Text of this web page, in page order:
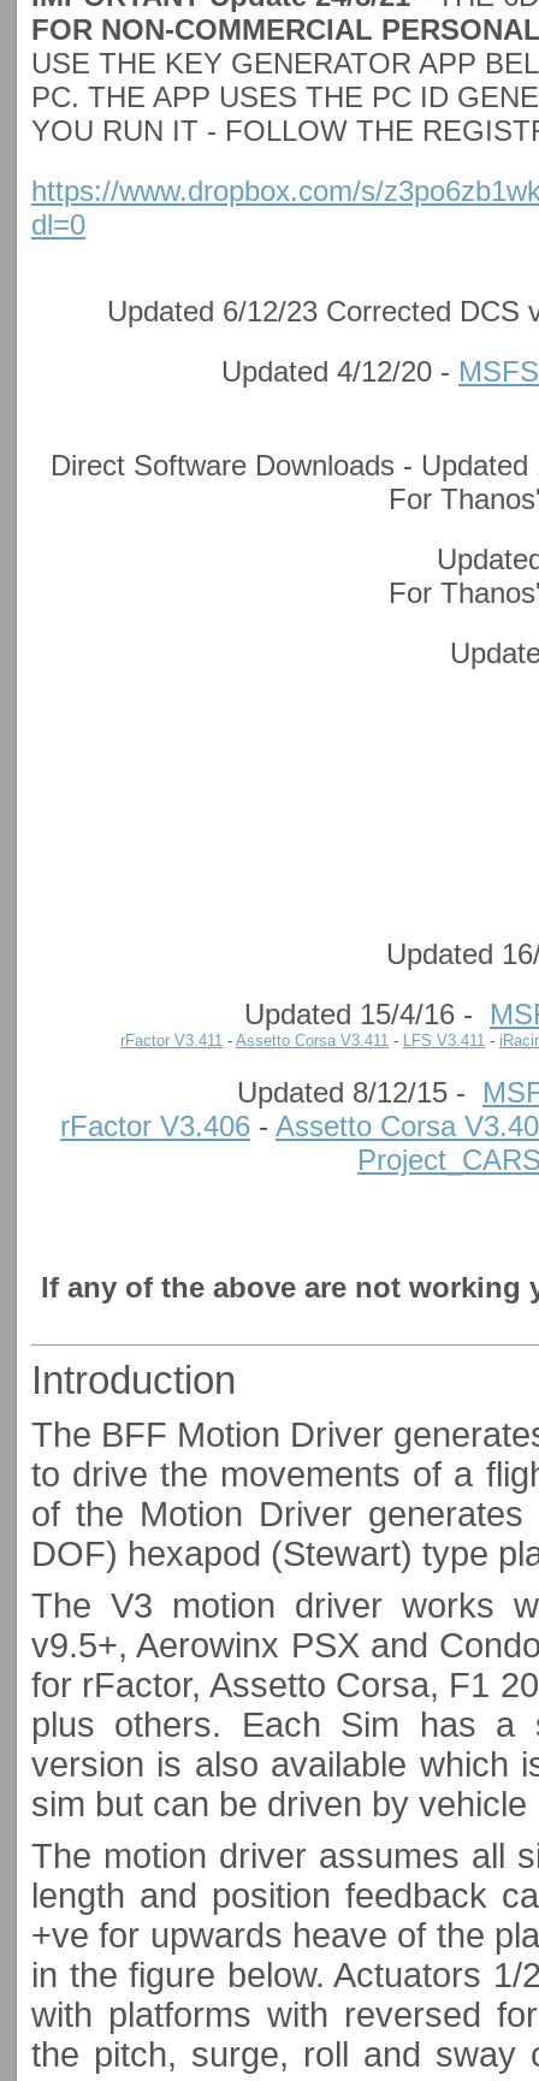
FOR NON-COMMERCIAL
USE THE KEY GENERATOR APP
PC. THE APP USES THE PC ID
YOU RUN IT - FOLLOW THE
https://www.dropbox.com/s/
dl=0
Updated 6/12/23 Corrected
Updated 4/12/20 -
Direct Software Downloads -
For
For
Updated
Updated 15/4/16 -
rFactor V3.411 - Assetto Corsa V3.411 - LFS V3.411 -
Updated 8/12/15 -
rFactor V3.406 - Assetto Corsa
If any of the above are not
Introduction
The BFF Motion Driver
to drive the movements of a
of the Motion Driver
DOF) hexapod (Stewart) type
The V3 motion driver works
v9.5+, Aerowinx PSX and
for rFactor, Assetto Corsa, F1
plus others. Each Sim has a
version is also available which
sim but can be driven by
The motion driver assumes all
length and position feedback
+ve for upwards heave of the
in the figure below. Actuators
with platforms with reversed
the pitch, surge, roll and sway